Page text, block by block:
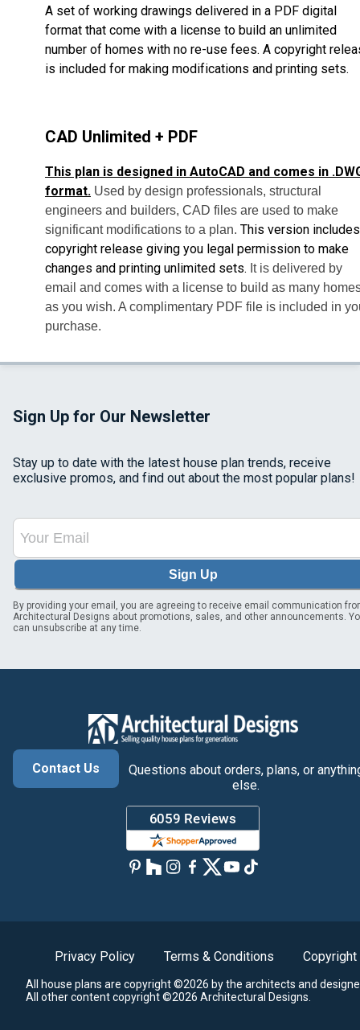
A set of working drawings delivered in a PDF digital
format that come with a license to build an unlimited
number of homes with no re-use fees. A copyright
is included for making modifications and printing sets.
CAD Unlimited + PDF
This plan is designed in AutoCAD and comes in
format. Used by design professionals, structural
engineers and builders, CAD files are used to make
significant modifications to a plan. This version
copyright release giving you legal permission to make
changes and printing unlimited sets. It is delivered by
email and comes with a license to build as many
as you wish. A complimentary PDF file is included in
purchase.
Sign Up for Our Newsletter
Stay up to date with the latest house plan trends, receive
exclusive promos, and find out about the most popular plans!
Sign Up
By providing your email, you are agreeing to receive email communication
Architectural Designs about promotions, sales, and other announcements.
can unsubscribe at any time.
Contact Us
Questions about orders, plans, or
else.
Privacy Policy Terms & Conditions Copyright
All house plans are copyright ©2026 by the architects and
All other content copyright ©2026 Architectural Designs.